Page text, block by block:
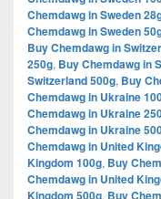
Chemdawg in Sweden
Chemdawg in Sweden
Buy Chemdawg in
250g, Buy Chemdawg in
Switzerland 500g, Buy
Chemdawg in Ukraine
Chemdawg in Ukraine
Chemdawg in Ukraine
Chemdawg in United
Kingdom 100g, Buy
Chemdawg in United
Kingdom 500g, Buy